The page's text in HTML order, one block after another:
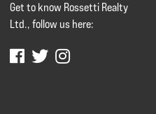
Get to know Rossetti Realty
Ltd., follow us here: